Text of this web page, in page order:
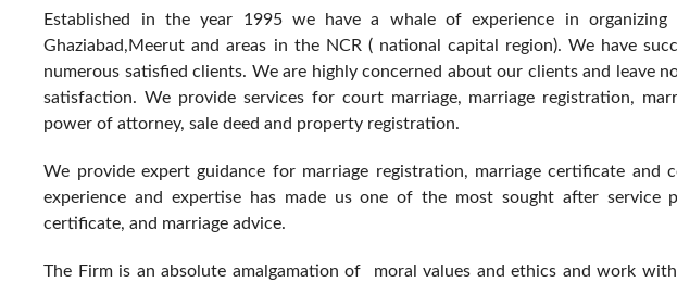
Established in the year 1995 we have a whale of experience in
Ghaziabad,Meerut and areas in the NCR ( national capital region). We have
numerous satisfied clients. We are highly concerned about our clients and leave
satisfaction. We provide services for court marriage, marriage registration,
power of attorney, sale deed and property registration.
We provide expert guidance for marriage registration, marriage certificate and
experience and expertise has made us one of the most sought after service
certificate, and marriage advice.
The Firm is an absolute amalgamation of moral values and ethics and work